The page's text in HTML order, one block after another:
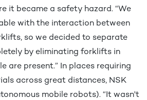
it became a safety hazard. “We
with the interaction between
so we decided to separate
by eliminating forklifts in
are present.” In places requiring
across great distances, NSK
mobile robots). “It wasn't